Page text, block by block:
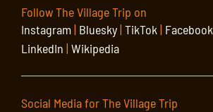
Follow The Village Trip on
Instagram| Bluesky| TikTok | Facebook
LinkedIn | Wikipedia
Social Media for The Village Trip